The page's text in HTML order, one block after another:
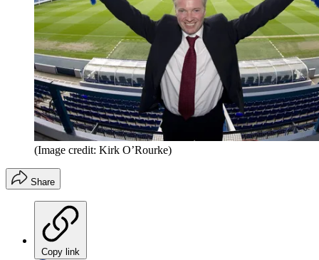
(Image credit: Kirk O’Rourke)
Share
Copy link